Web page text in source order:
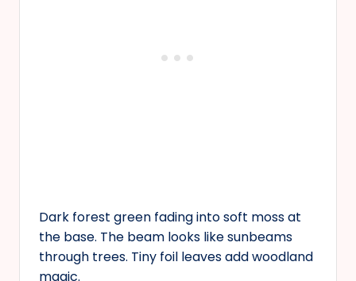
Dark forest green fading into soft moss at
the base. The beam looks like sunbeams
through trees. Tiny foil leaves add woodland
magic.